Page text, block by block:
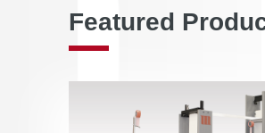
Featured